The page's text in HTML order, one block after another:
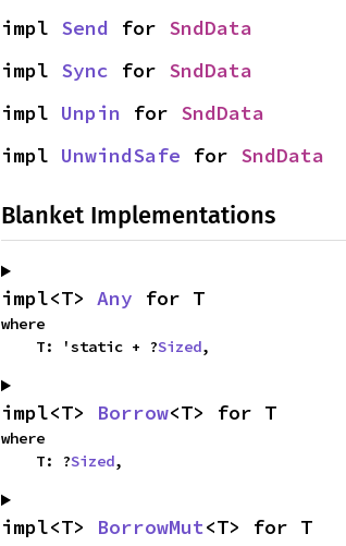
impl Send for SndData
impl Sync for SndData
impl Unpin for SndData
impl UnwindSafe for SndData
Blanket Implementations
impl<T> Any for T
where
    T: 'static + ?
Sized,
impl<T> Borrow<T> for T
where
    T: ?
Sized,
impl<T> BorrowMut<T> for T